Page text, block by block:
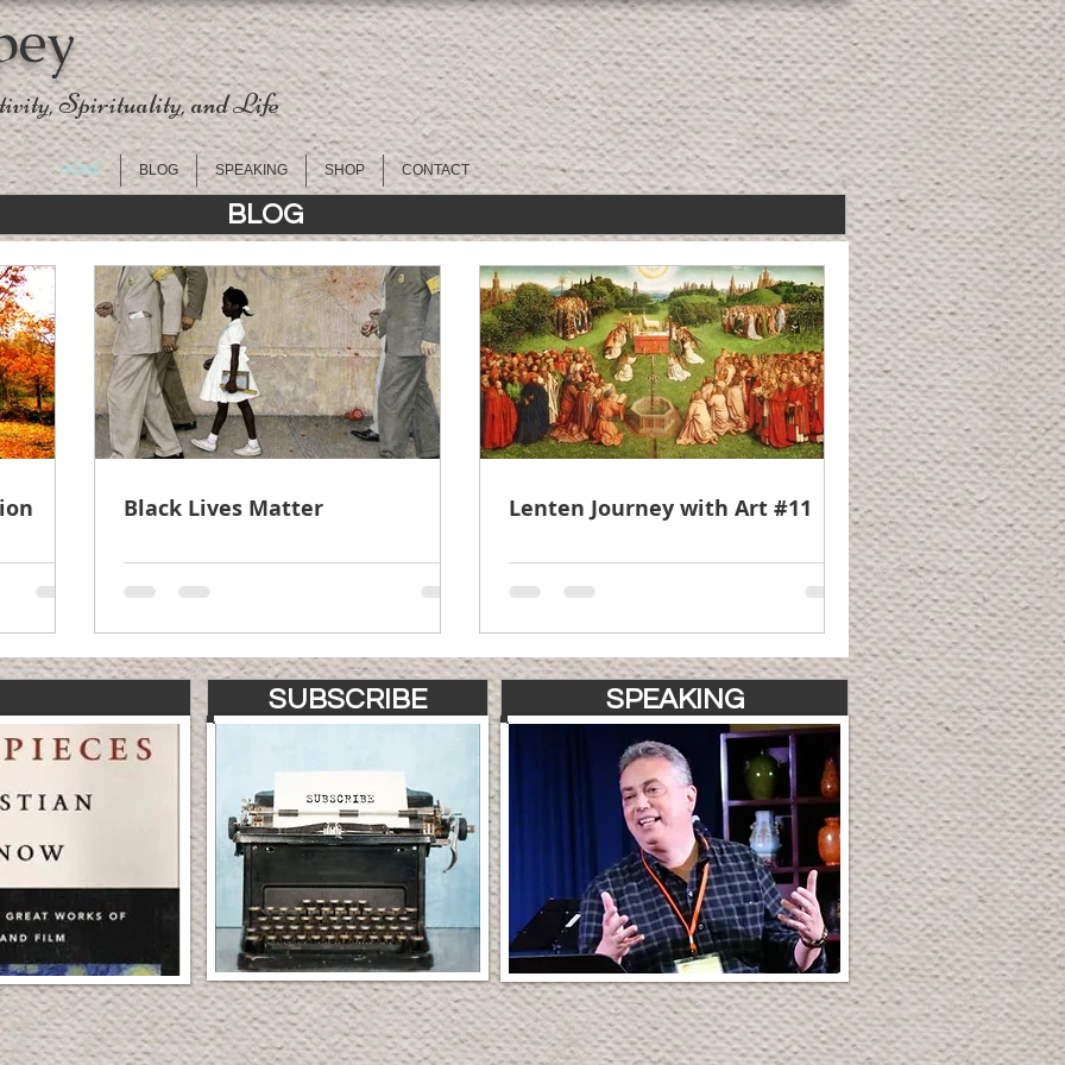
Spirituality, and Life
HOME BLOG SPEAKING SHOP CONTACT
BLOG
Black Lives Matter Lenten Journey with Art #11
SUBSCRIBE SPEAKING